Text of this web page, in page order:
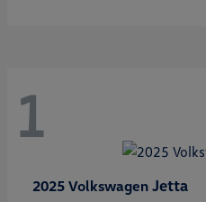
1
2025 Volkswagen Jetta